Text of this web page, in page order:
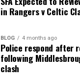
in Rangers v Celtic
BLOG 4 months ago
Police respond after
following
clash